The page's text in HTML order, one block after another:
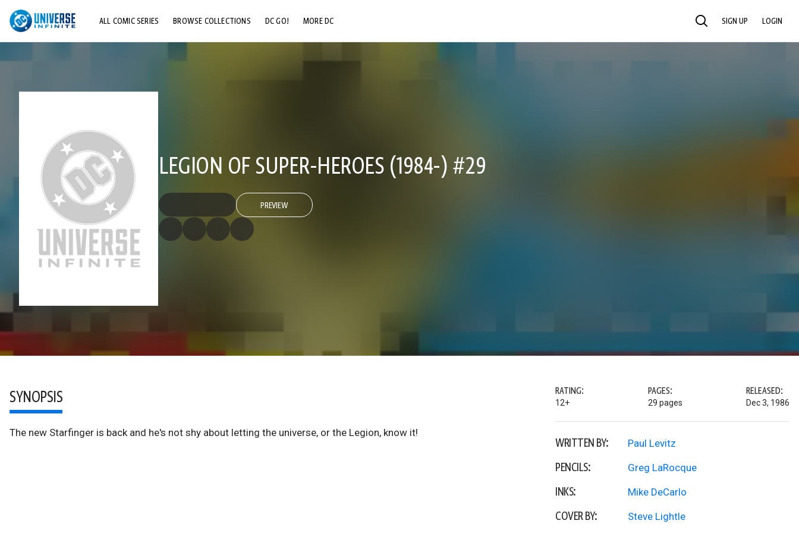
ALL COMIC SERIES BROWSE COLLECTIONS DC GO! MORE DC SEARCH SIGN UP LOGIN
LEGION OF SUPER-HEROES (1984-) #29
PREVIEW
SYNOPSIS
The new Starfinger is back and he's not shy about letting the universe, or the Legion, know it!
RATING:
12+
PAGES:
29 pages
RELEASED:
Dec 3, 1986
WRITTEN BY: Paul Levitz
PENCILS: Greg LaRocque
INKS: Mike DeCarlo
COVER BY: Steve Lightle